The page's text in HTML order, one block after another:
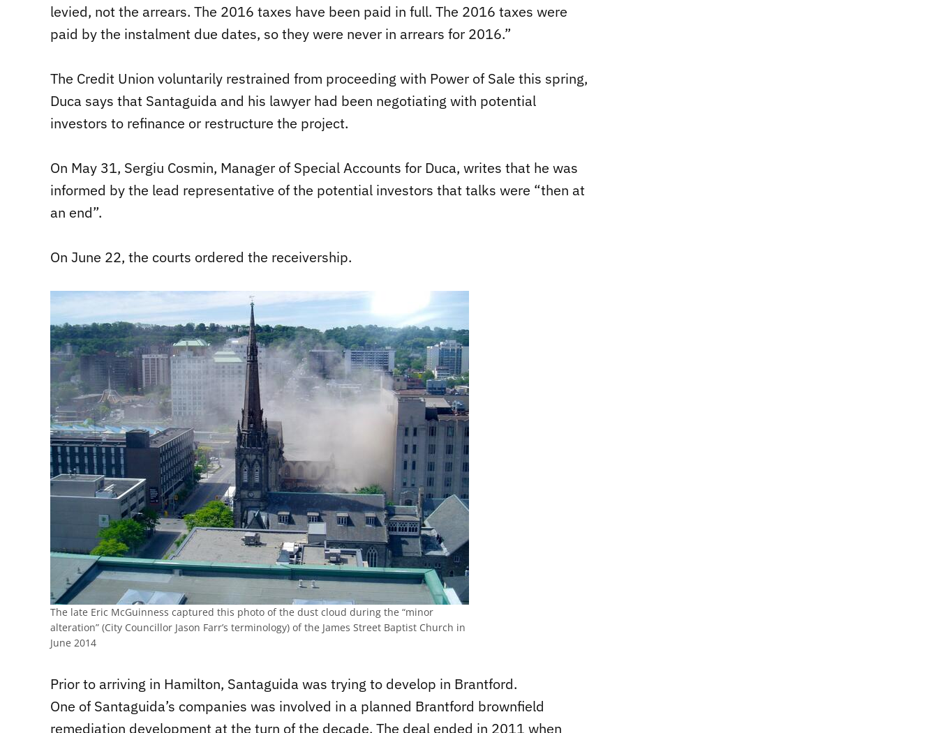
levied, not the arrears. The 2016 taxes have been paid in full. The 2016 taxes were
paid by the instalment due dates, so they were never in arrears for 2016.”
The Credit Union voluntarily restrained from proceeding with Power of Sale this spring,
Duca says that Santaguida and his lawyer had been negotiating with potential
investors to refinance or restructure the project.
On May 31, Sergiu Cosmin, Manager of Special Accounts for Duca, writes that he was
informed by the lead representative of the potential investors that talks were “then at
an end”.
On June 22, the courts ordered the receivership.
The late Eric McGuinness captured this photo of the dust cloud during the “minor
alteration” (City Councillor Jason Farr’s terminology) of the James Street Baptist Church in
June 2014
Prior to arriving in Hamilton, Santaguida was trying to develop in Brantford.
One of Santaguida’s companies was involved in a planned Brantford brownfield
remediation development at the turn of the decade. The deal ended in 2011 when